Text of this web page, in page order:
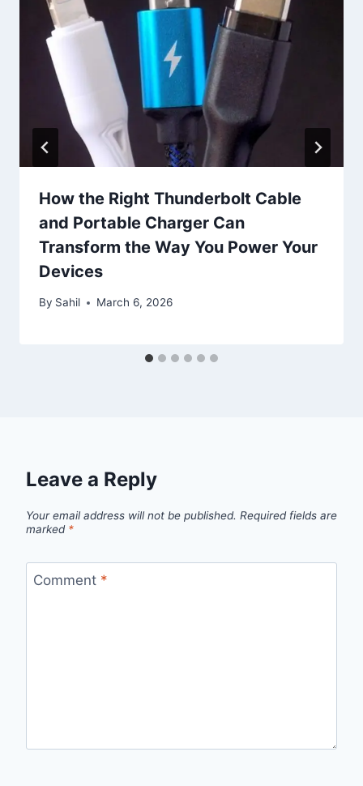
How the Right Thunderbolt Cable
and Portable Charger Can
Transform the Way You Power Your
Devices
By Sahil March 6, 2026
Leave a Reply
Your email address will not be published. Required fields are
marked *
Comment *